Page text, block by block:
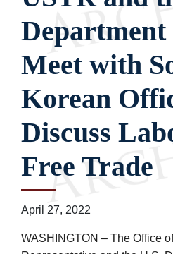
Meet with
Korean
Discuss
Free Trade
April 27, 2022
WASHINGTON – The Office